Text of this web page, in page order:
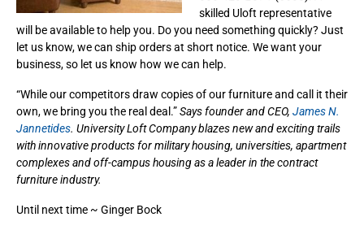
skilled Uloft representative
will be available to help you. Do you need something quickly? Just
let us know, we can ship orders at short notice. We want your
business, so let us know how we can help.
“While our competitors draw copies of our furniture and call it their
own, we bring you the real deal.”Says founder and CEO, James N.
Jannetides. University Loft Company blazes new and exciting trails
with innovative products for military housing, universities, apartment
complexes and off-campus housing as a leader in the contract
furniture industry.
Until next time ~ Ginger Bock